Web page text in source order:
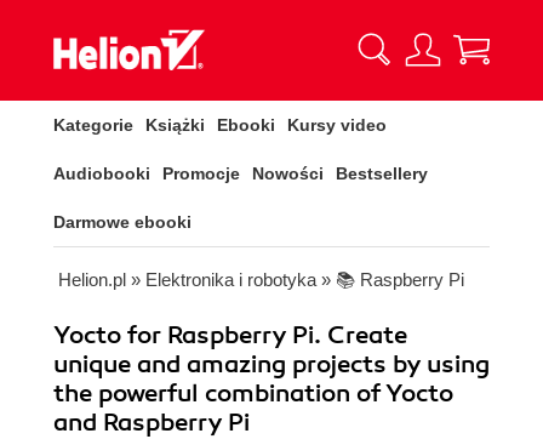
Kategorie Książki Ebooki Kursy video
Audiobooki Promocje Nowości Bestsellery
Darmowe ebooki
Helion.pl » Elektronika i robotyka » 📚 Raspberry Pi
Yocto for Raspberry Pi. Create
unique and amazing projects by using
the powerful combination of Yocto
and Raspberry Pi